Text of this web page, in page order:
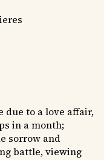
due to a love affair,
in a month;
sorrow and
battle, viewing